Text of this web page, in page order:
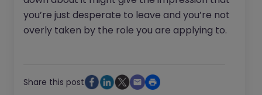
you’re just desperate to leave and you’re not
overly taken by the role you are applying to.
Share this post